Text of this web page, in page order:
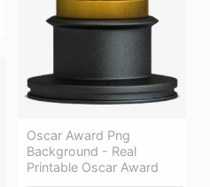
Oscar Award Png
Background - Real
Printable Oscar Award